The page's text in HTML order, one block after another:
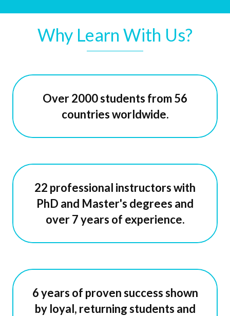
Why Learn With Us?
Over 2000 students from 56
countries worldwide.
22 professional instructors with
PhD and Master's degrees and
over 7 years of experience.
6 years of proven success shown
by loyal, returning students and